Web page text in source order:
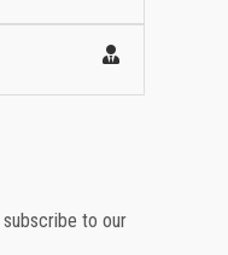
to our